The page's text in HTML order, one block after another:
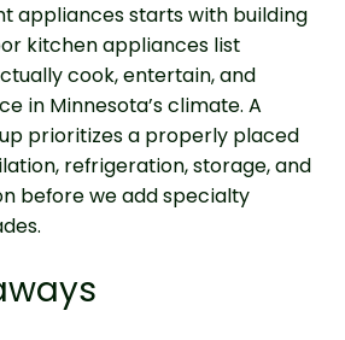
appliances starts with building
kitchen appliances list
cook, entertain, and
in Minnesota’s climate. A
prioritizes a properly placed
refrigeration, storage, and
before we add specialty